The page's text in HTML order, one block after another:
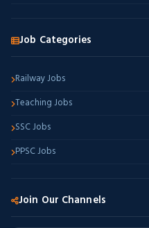
Job Categories
Railway Jobs
Teaching Jobs
SSC Jobs
PPSC Jobs
Join Our Channels